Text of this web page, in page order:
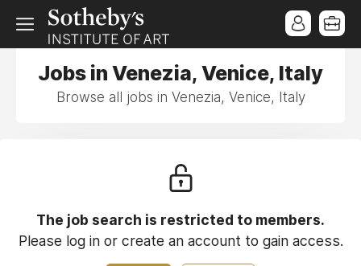
Jobs in Venezia, Venice, Italy
Browse all jobs in Venezia, Venice, Italy
The job search is restricted to members.
Please log in or create an account to gain access.